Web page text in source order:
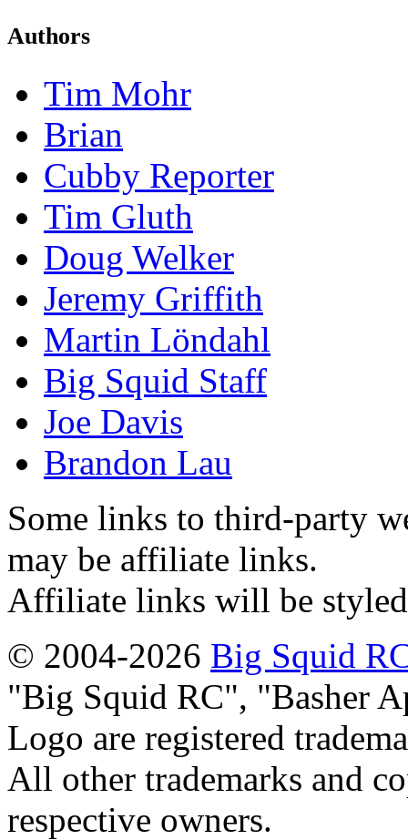
Authors
Tim Mohr
Brian
Cubby Reporter
Tim Gluth
Doug Welker
Jeremy Griffith
Martin Löndahl
Big Squid Staff
Joe Davis
Brandon Lau
Some links to third-party
may be affiliate links.
Affiliate links will be
© 2004-2026 Big Squid
Big Squid RC ,
Basher
Logo are registered
All other trademarks and
respective owners.